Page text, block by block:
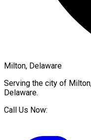
Milton, Delaware
Serving the city of Milton
Delaware.
Call Us Now: